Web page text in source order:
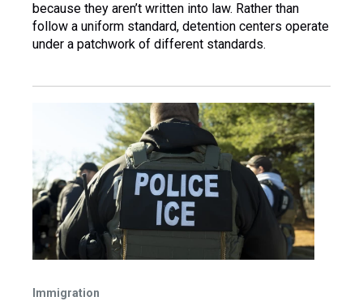
because they aren’t written into law. Rather than
follow a uniform standard, detention centers operate
under a patchwork of different standards.
Immigration